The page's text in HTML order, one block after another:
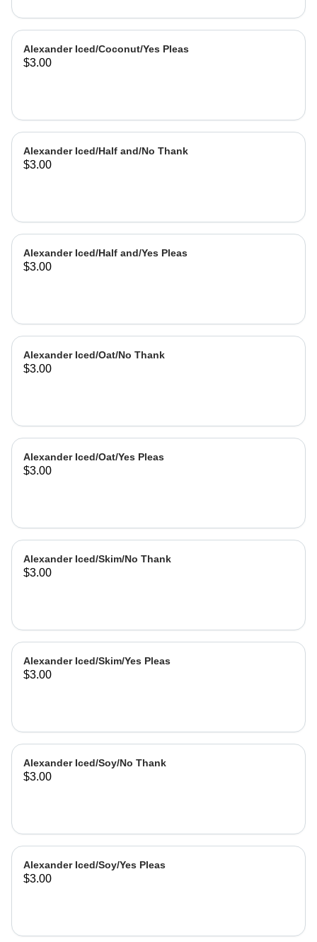
Alexander Iced/Coconut/Yes Pleas
$3.00
Alexander Iced/Half and/No Thank
$3.00
Alexander Iced/Half and/Yes Pleas
$3.00
Alexander Iced/Oat/No Thank
$3.00
Alexander Iced/Oat/Yes Pleas
$3.00
Alexander Iced/Skim/No Thank
$3.00
Alexander Iced/Skim/Yes Pleas
$3.00
Alexander Iced/Soy/No Thank
$3.00
Alexander Iced/Soy/Yes Pleas
$3.00